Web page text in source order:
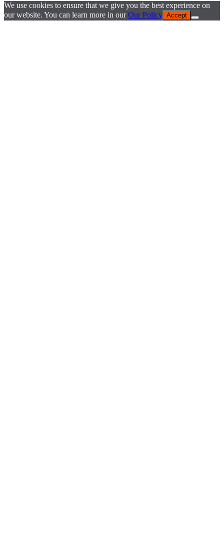
We use cookies to ensure that we give you the best experience on
our website. You can learn more in ourOur Policy Accept